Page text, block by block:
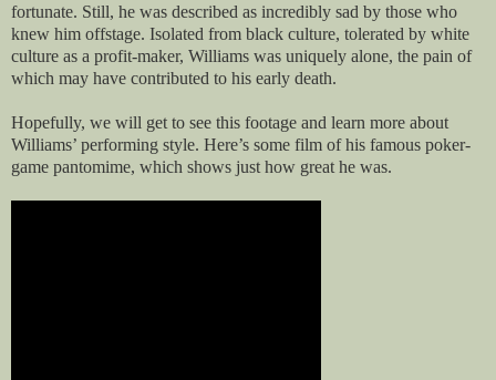
fortunate. Still, he was described as incredibly sad by those who
knew him offstage. Isolated from black culture, tolerated by white
culture as a profit-maker, Williams was uniquely alone, the pain of
which may have contributed to his early death.
Hopefully, we will get to see this footage and learn more about
Williams’ performing style. Here’s some film of his famous poker-
game pantomime, which shows just how great he was.